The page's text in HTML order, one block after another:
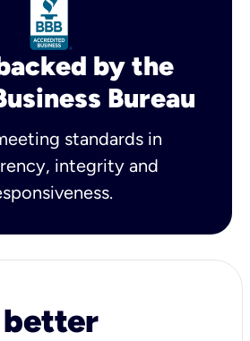
by the
Bureau
standards in
integrity and